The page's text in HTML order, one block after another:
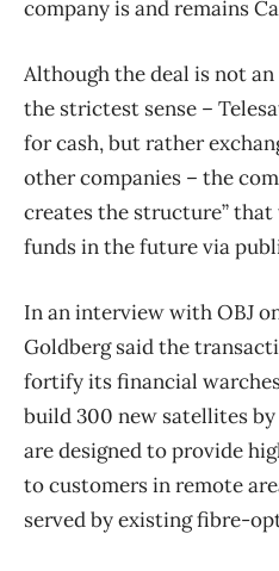
company is and remains
Although the deal is not
the strictest sense –
for cash, but rather
other companies – the
creates the structure”
funds in the future via
In an interview with OBJ
Goldberg said the
fortify its financial
build 300 new satellites
are designed to provide
to customers in remote
served by existing fibre-